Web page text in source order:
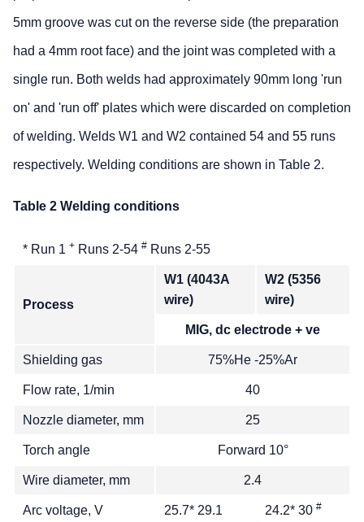
5mm groove was cut on the reverse side (the preparation
had a 4mm root face) and the joint was completed with a
single run. Both welds had approximately 90mm long 'run
on' and 'run off' plates which were discarded on completion
of welding. Welds W1 and W2 contained 54 and 55 runs
respectively. Welding conditions are shown in Table 2.
Table 2 Welding conditions
* Run 1 + Runs 2-54 # Runs 2-55
Process
W1 (4043A
wire)
W2 (5356
wire)
MIG, dc electrode + ve
Shielding gas 75%He -25%Ar
Flow rate, 1/min 40
Nozzle diameter, mm 25
Torch angle Forward 10°
Wire diameter, mm 2.4
Arc voltage, V 25.7* 29.1 24.2* 30 #